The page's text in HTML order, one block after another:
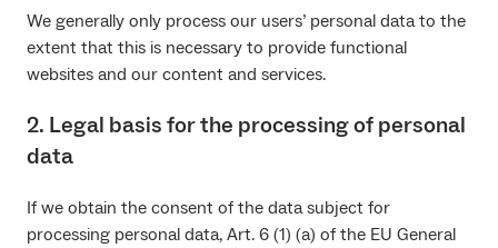
We generally only process our users’ personal data to the
extent that this is necessary to provide functional
websites and our content and services.
2. Legal basis for the processing of personal
data
If we obtain the consent of the data subject for
processing personal data, Art. 6 (1) (a) of the EU General